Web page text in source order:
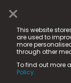
×
This website
are used to
more
through other
To find out more
Policy.
© 2025 Fame
registered
Fame Media
in England &
15 Parsons
County